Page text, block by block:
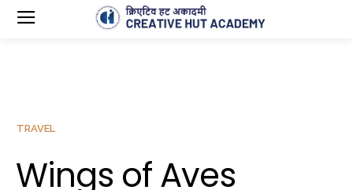
TRAVEL
Wings of Aves